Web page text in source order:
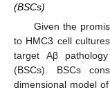
(BSCs)
Given the
to HMC3 cell
target Aβ
(BSCs). BSCs
dimensional model